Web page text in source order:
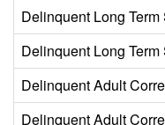
Delinquent Long
Delinquent Long
Delinquent Adult
Delinquent Adult